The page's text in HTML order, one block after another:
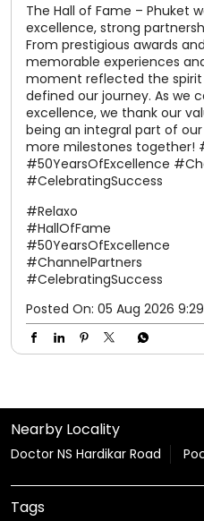
The Hall of Fame – Phuket
excellence, strong
From prestigious awards
memorable experiences
moment reflected the
defined our journey. As we
excellence, we thank our
being an integral part of
more milestones together!
#50YearsOfExcellence
#CelebratingSuccess
#Relaxo
#HallOfFame
#50YearsOfExcellence
#ChannelPartners
#CelebratingSuccess
Posted On: 05 Aug 2026
Nearby Locality
Doctor NS Hardikar Road
Tags